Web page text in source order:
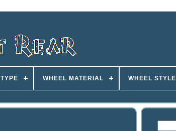
TYPE WHEEL MATERIAL WHEEL STYLE